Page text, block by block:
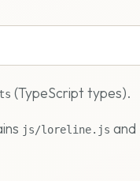
(TypeScript types).
js/loreline.js and